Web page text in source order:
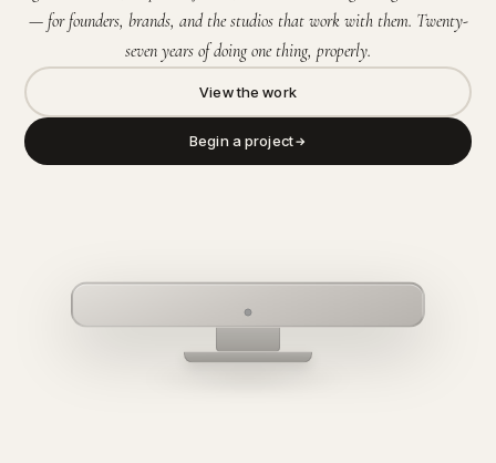
— for founders, brands, and the studios that work with them. Twenty-
seven years of doing one thing, properly.
View the work
Begin a project